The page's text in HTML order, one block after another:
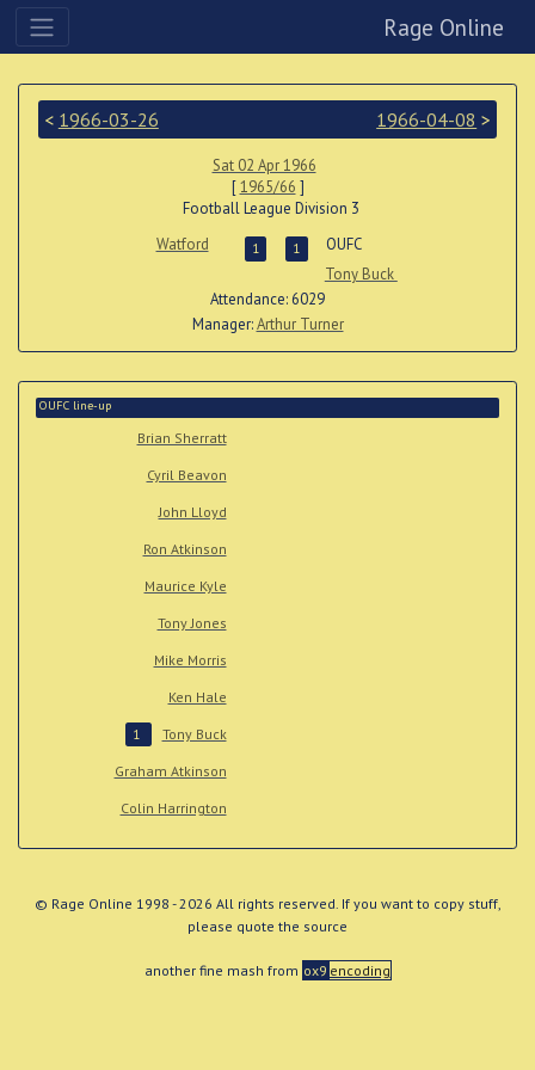
Rage Online
< 1966-03-26 1966-04-08 >
Sat 02 Apr 1966
[1965/66 ]
Football League Division 3
Watford
1 1
OUFC
Tony Buck
Attendance: 6029
Manager:Arthur Turner
OUFC line-up
Brian Sherratt
Cyril Beavon
John Lloyd
Ron Atkinson
Maurice Kyle
Tony Jones
Mike Morris
Ken Hale
1 Tony Buck
Graham Atkinson
Colin Harrington
© Rage Online 1998 - 2026 All rights reserved. If you want to copy stuff,
please quote the source
another fine mash from ox9 encoding